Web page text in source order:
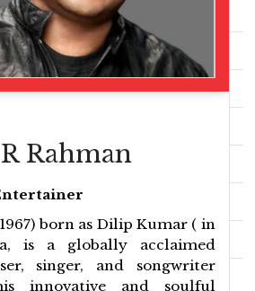
Rahman
born as Dilip Kumar ( in
is a globally acclaimed
singer, and songwriter
innovative and soulful